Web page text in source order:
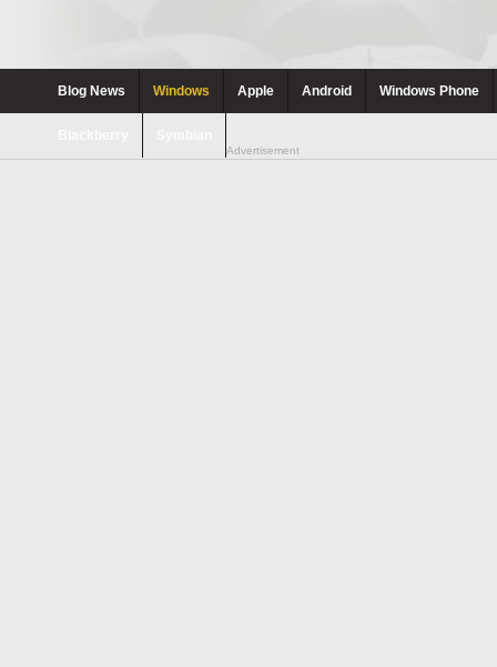
Blog News Windows Apple Android Windows Phone
Advertisement